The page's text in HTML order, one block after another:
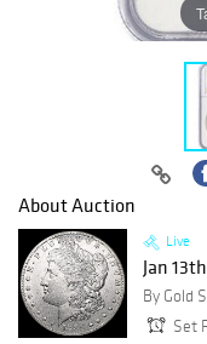
About Auction
Live
Jan
By Gold
Set